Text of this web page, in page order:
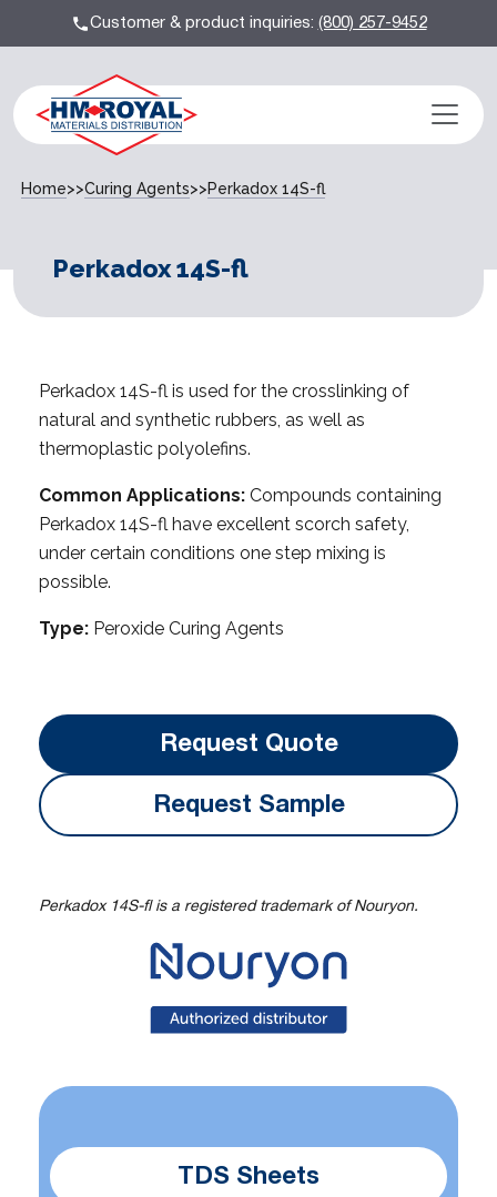
Customer & product inquiries:(800) 257-9452
Home>>Curing Agents>>Perkadox 14S-fl
Perkadox 14S-fl
Perkadox 14S-fl is used for the crosslinking of
natural and synthetic rubbers, as well as
thermoplastic polyolefins.
Common Applications: Compounds containing
Perkadox 14S-fl have excellent scorch safety,
under certain conditions one step mixing is
possible.
Type: Peroxide Curing Agents
Request Quote
Request Sample
Perkadox 14S-fl is a registered trademark of Nouryon.
TDS Sheets